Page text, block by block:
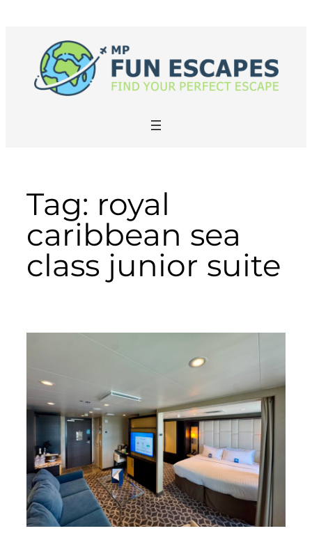
Tag: royal
caribbean sea
class junior suite